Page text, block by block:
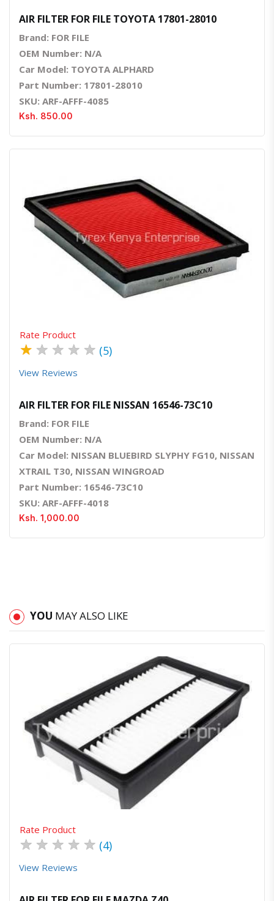
AIR FILTER FOR FILE TOYOTA 17801-28010
Brand: FOR FILE
OEM Number: N/A
Car Model: TOYOTA ALPHARD
Part Number: 17801-28010
SKU: ARF-AFFF-4085
Ksh. 850.00
Quick ViewOrder Via Whatsapp
Rate Product
★ ★ ★ ★ ★ (5)
View Reviews
AIR FILTER FOR FILE NISSAN 16546-73C10
Brand: FOR FILE
OEM Number: N/A
Car Model: NISSAN BLUEBIRD SLYPHY FG10, NISSAN
XTRAIL T30, NISSAN WINGROAD
Part Number: 16546-73C10
SKU: ARF-AFFF-4018
Ksh. 1,000.00
YOU MAY ALSO LIKE
Quick ViewOrder Via Whatsapp
Rate Product
★ ★ ★ ★ ★ (4)
View Reviews